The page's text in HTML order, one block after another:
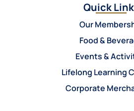
Quick
Our
Food &
Events &
Lifelong Learning
Corporate